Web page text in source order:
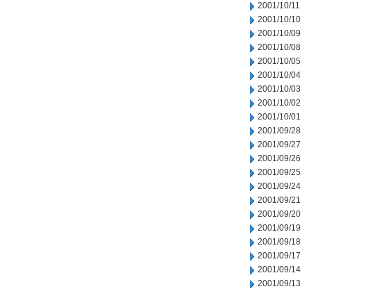
2001/10/11
2001/10/10
2001/10/09
2001/10/08
2001/10/05
2001/10/04
2001/10/03
2001/10/02
2001/10/01
2001/09/28
2001/09/27
2001/09/26
2001/09/25
2001/09/24
2001/09/21
2001/09/20
2001/09/19
2001/09/18
2001/09/17
2001/09/14
2001/09/13